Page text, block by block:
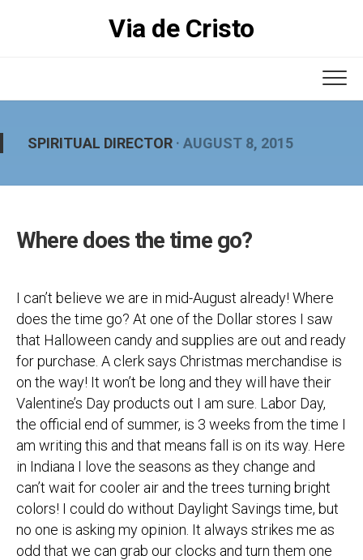
Via de Cristo
SPIRITUAL DIRECTOR · AUGUST 8, 2015
Where does the time go?
I can’t believe we are in mid-August already! Where
does the time go? At one of the Dollar stores I saw
that Halloween candy and supplies are out and ready
for purchase. A clerk says Christmas merchandise is
on the way! It won’t be long and they will have their
Valentine’s Day products out I am sure. Labor Day,
the official end of summer, is 3 weeks from the time I
am writing this and that means fall is on its way. Here
in Indiana I love the seasons as they change and
can’t wait for cooler air and the trees turning bright
colors! I could do without Daylight Savings time, but
no one is asking my opinion. It always strikes me as
odd that we can grab our clocks and turn them one